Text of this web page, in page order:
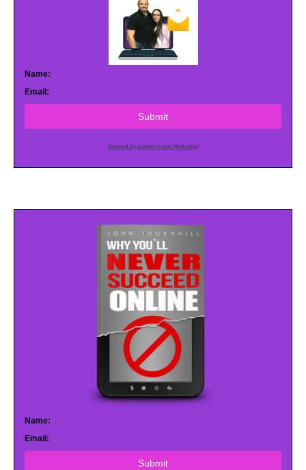
Name:
Email:
Submit
Powered by AWeber Email Marketing
Name:
Email:
Submit